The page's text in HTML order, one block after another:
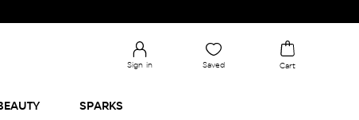
Sign in Saved Cart
SPARKS